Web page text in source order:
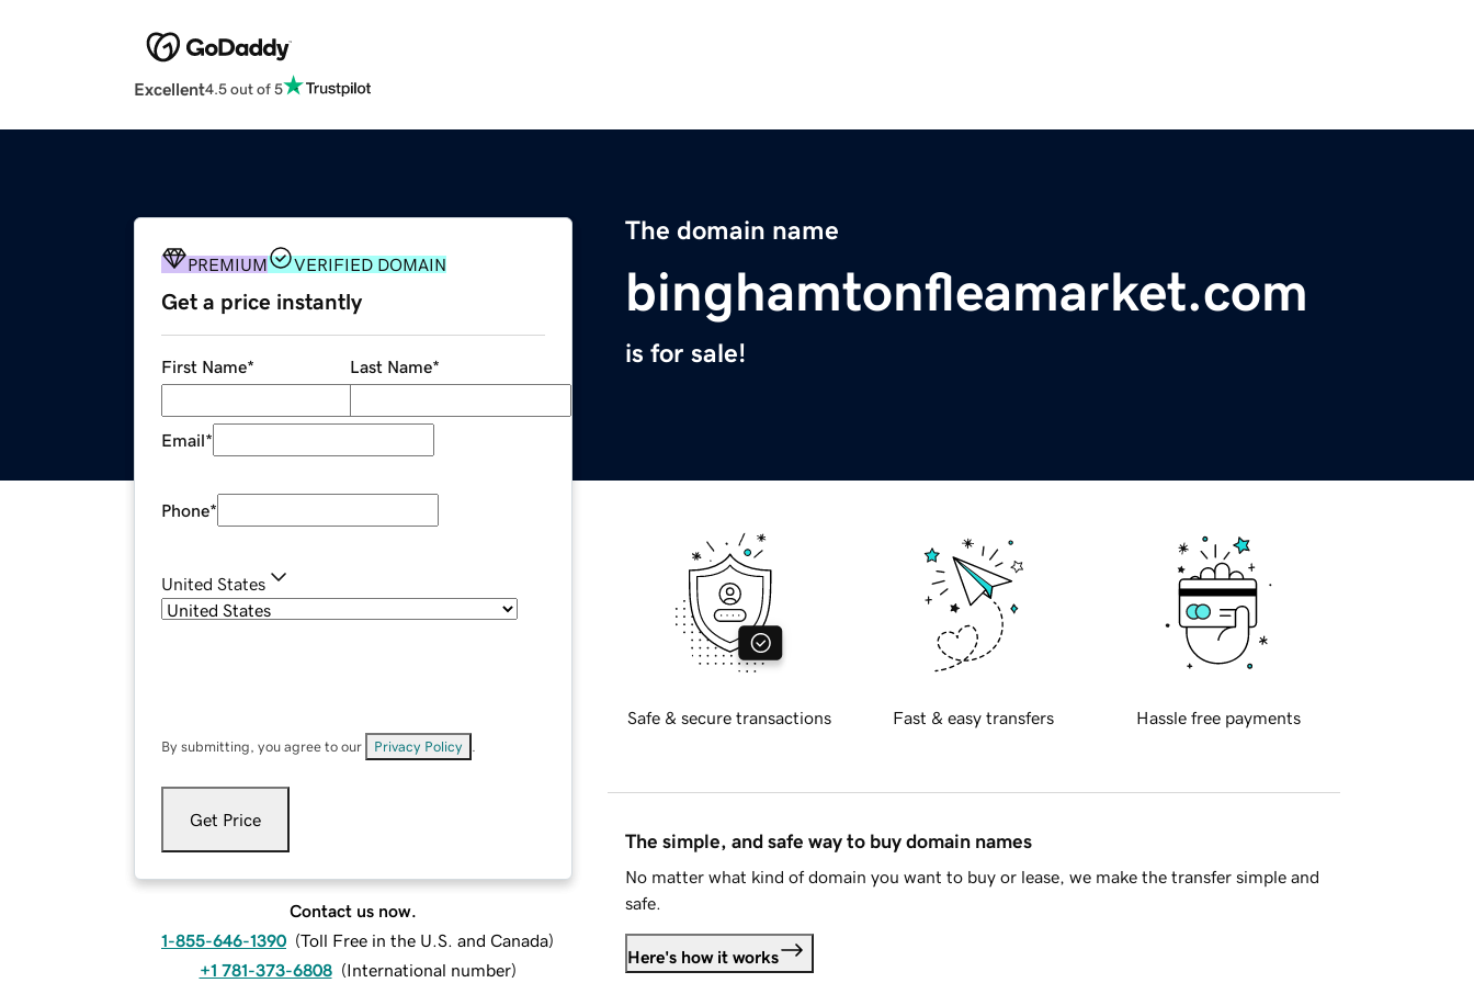
Excellent4.5 out of 5
The domain name
binghamtonfleamarket.com
is for sale!
PREMIUM VERIFIED DOMAIN
Get a price instantly
First Name* Last Name*
Email*
Phone*
United States
By submitting, you agree to our Privacy Policy
Get Price
Contact us now.
1-855-646-1390 (Toll Free in the U.S. and Canada)
+1 781-373-6808 (International number)
Safe & secure transactions Fast & easy transfers Hassle free payments
The simple, and safe way to buy domain names
No matter what kind of domain you want to buy or lease, we make the transfer simple and
safe.
Here's how it works